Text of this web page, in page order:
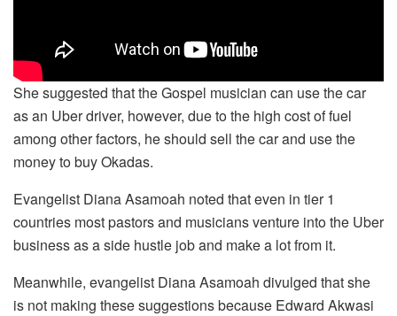
She suggested that the Gospel musician can use the car
as an Uber driver, however, due to the high cost of fuel
among other factors, he should sell the car and use the
money to buy Okadas.
Evangelist Diana Asamoah noted that even in tier 1
countries most pastors and musicians venture into the Uber
business as a side hustle job and make a lot from it.
Meanwhile, evangelist Diana Asamoah divulged that she
is not making these suggestions because Edward Akwasi